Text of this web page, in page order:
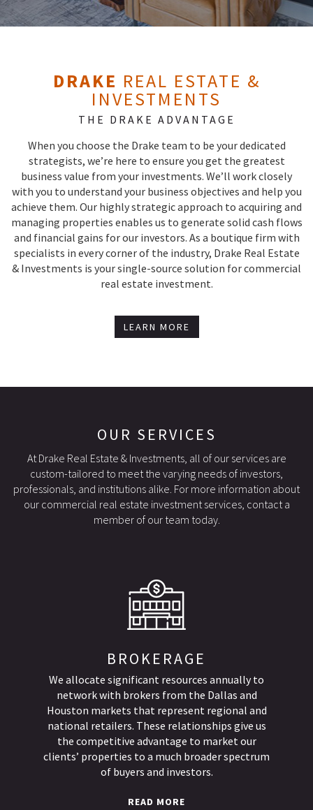
DRAKE REAL ESTATE &
INVESTMENTS
THE DRAKE ADVANTAGE
When you choose the Drake team to be your dedicated
strategists, we’re here to ensure you get the greatest
business value from your investments. We’ll work closely
with you to understand your business objectives and help you
achieve them. Our highly strategic approach to acquiring and
managing properties enables us to generate solid cash flows
and financial gains for our investors. As a boutique firm with
specialists in every corner of the industry, Drake Real Estate
& Investments is your single-source solution for commercial
real estate investment.
LEARN MORE
OUR SERVICES
At Drake Real Estate & Investments, all of our services are
custom-tailored to meet the varying needs of investors,
professionals, and institutions alike. For more information about
our commercial real estate investment services, contact a
member of our team today.
BROKERAGE
We allocate significant resources annually to
network with brokers from the Dallas and
Houston markets that represent regional and
national retailers. These relationships give us
the competitive advantage to market our
clients’ properties to a much broader spectrum
of buyers and investors.
READ MORE